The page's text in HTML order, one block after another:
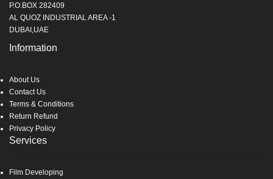
P.O.BOX 282409
AL QUOZ INDUSTRIAL AREA -1
DUBAI,UAE
Information
About Us
Contact Us
Terms & Conditions
Return Refund
Privacy Policy
Services
Film Developing